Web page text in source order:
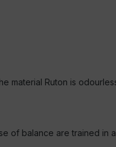
material Ruton is
of balance are trained in